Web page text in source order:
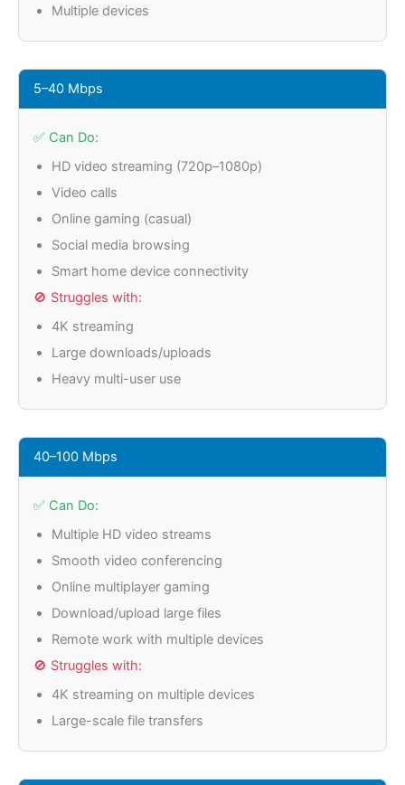
Multiple devices
5–40 Mbps
✅ Can Do:
HD video streaming (720p–1080p)
Video calls
Online gaming (casual)
Social media browsing
Smart home device connectivity
🚫 Struggles with:
4K streaming
Large downloads/uploads
Heavy multi-user use
40–100 Mbps
✅ Can Do:
Multiple HD video streams
Smooth video conferencing
Online multiplayer gaming
Download/upload large files
Remote work with multiple devices
🚫 Struggles with:
4K streaming on multiple devices
Large-scale file transfers